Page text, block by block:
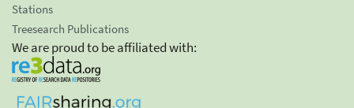
Stations
Treesearch Publications
We are proud to be affiliated with: